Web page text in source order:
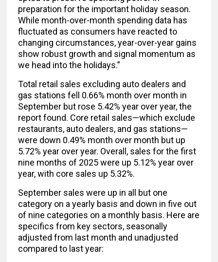
preparation for the important holiday season.
While month-over-month spending data has
fluctuated as consumers have reacted to
changing circumstances, year-over-year gains
show robust growth and signal momentum as
we head into the holidays.”
Total retail sales excluding auto dealers and
gas stations fell 0.66% month over month in
September but rose 5.42% year over year, the
report found. Core retail sales—which exclude
restaurants, auto dealers, and gas stations—
were down 0.49% month over month but up
5.72% year over year. Overall, sales for the first
nine months of 2025 were up 5.12% year over
year, with core sales up 5.32%.
September sales were up in all but one
category on a yearly basis and down in five out
of nine categories on a monthly basis. Here are
specifics from key sectors, seasonally
adjusted from last month and unadjusted
compared to last year: